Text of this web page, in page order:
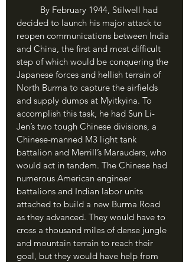
decided to launch his major attack to
reopen communications between India
and China, the first and most difficult
step of which would be conquering the
Japanese forces and hellish terrain of
North Burma to capture the airfields
and supply dumps at Myitkyina. To
accomplish this task, he had Sun Li-
Jen’s two tough Chinese divisions, a
Chinese-manned M3 light tank
battalion and Merrill’s Marauders, who
would act in tandem. The Chinese had
numerous American engineer
battalions and Indian labor units
attached to build a new Burma Road
as they advanced. They would have to
cross a thousand miles of dense jungle
and mountain terrain to reach their
goal, but they would have help from